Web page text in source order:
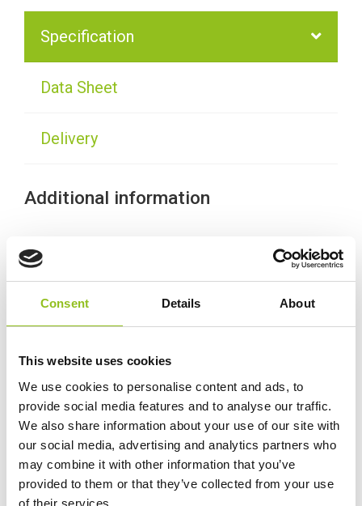
Consent Details About
This website uses cookies
We use cookies to personalise content and ads, to
provide social media features and to analyse our traffic.
We also share information about your use of our site with
our social media, advertising and analytics partners who
may combine it with other information that you’ve
provided to them or that they’ve collected from your use
of their services.
Specification
Data Sheet
Delivery
Additional information
Wet
Ah Capacity 120 Ah
810
MCA 1125